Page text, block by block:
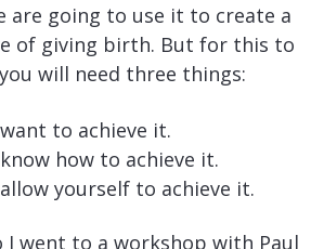
are going to use it to create a
of giving birth. But for this to
will need three things:
to achieve it.
how to achieve it.
yourself to achieve it.
I went to a workshop with Paul